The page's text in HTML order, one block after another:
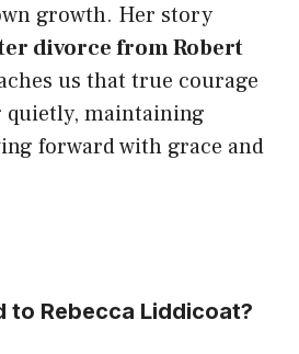
growth. Her story
divorce from Robert
us that true courage
maintaining
forward with grace and
to Rebecca Liddicoat?